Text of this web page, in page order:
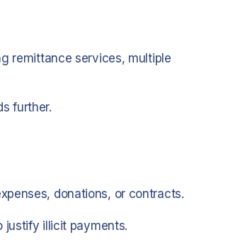
remittance services, multiple
further.
donations, or contracts.
justify illicit payments.